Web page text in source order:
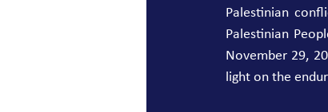
Palestinian
Palestinian
November 29,
light on the